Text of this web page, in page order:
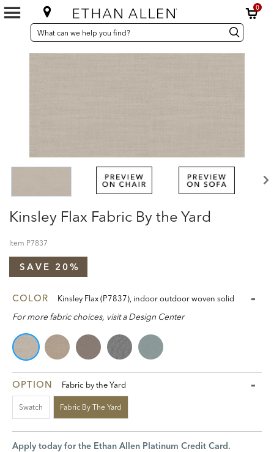
0
SEARCH
CATALOG
Search
Catalog Search
Kinsley Flax Fabric By the Yard
Item P7837
SAVE 20%
COLOR Kinsley Flax (P7837), indoor outdoor woven solid
For more fabric choices, visit a Design Center
OPTION Fabric by the Yard
Swatch Fabric By The Yard
Apply today for the Ethan Allen Platinum Credit Card.